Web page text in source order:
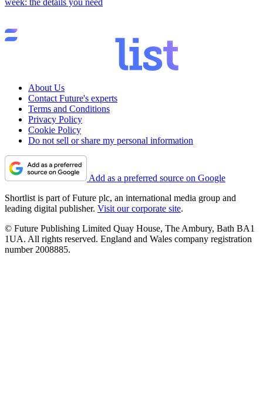
week: the details you need
About Us
Contact Future's experts
Terms and Conditions
Privacy Policy
Cookie Policy
Do not sell or share my personal information
Add as a preferred source on Google
Shortlist is part of Future plc, an international media group and
leading digital publisher. Visit our corporate site.
© Future Publishing Limited Quay House, The Ambury, Bath BA1
1UA. All rights reserved. England and Wales company registration
number 2008885.